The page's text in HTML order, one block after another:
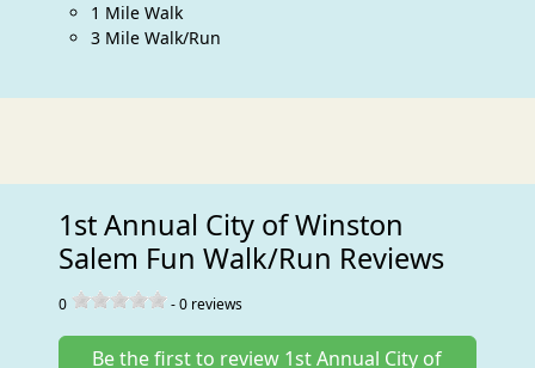
1 Mile Walk
3 Mile Walk/Run
1st Annual City of Winston
Salem Fun Walk/Run Reviews
0 -0 reviews
Be the first to review 1st Annual City of